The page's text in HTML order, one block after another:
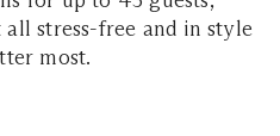
stress-free and in style
most.